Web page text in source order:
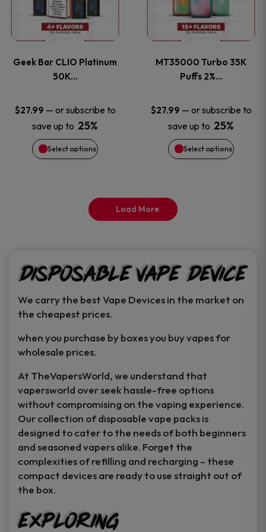
product
page
product
page
Geek Bar CLIO Platinum
50K…
$27.99 — or subscribe to
save up to 25%
Select options
multiple
The
options
may
be
product
page
MT35000 Turbo 35K
Puffs 2%…
$27.99 — or subscribe to
save up to 25%
Select options
multiple
The
options
may
be
product
page
Load More
Disposable Vape Device
We carry the best Vape Devices in the market on
the cheapest prices.
when you purchase by boxes you buy vapes for
wholesale prices.
At TheVapersWorld, we understand that
vapersworld over seek hassle-free options
without compromising on the vaping experience.
Our collection of disposable vape packs is
designed to cater to the needs of both beginners
and seasoned vapers alike. Forget the
complexities of refilling and recharging – these
compact devices are ready to use straight out of
the box.
Exploring